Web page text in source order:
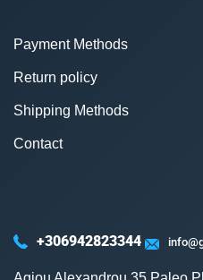
Payment Methods
Return policy
Shipping Methods
Contact
+306942823344